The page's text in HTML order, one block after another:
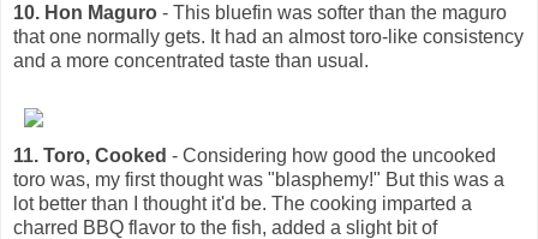
10. Hon Maguro - This bluefin was softer than the maguro
that one normally gets. It had an almost toro-like consistency
and a more concentrated taste than usual.
11. Toro, Cooked - Considering how good the uncooked
toro was, my first thought was "blasphemy!" But this was a
lot better than I thought it'd be. The cooking imparted a
charred BBQ flavor to the fish, added a slight bit of